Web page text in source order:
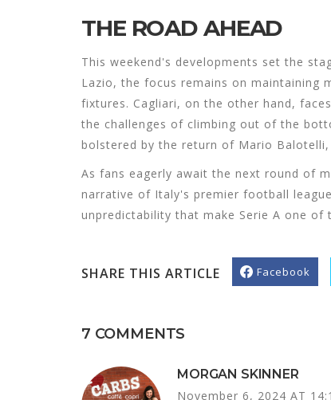
THE ROAD AHEAD
This weekend's developments set the
Lazio, the focus remains on maintaining
fixtures. Cagliari, on the other hand,
the challenges of climbing out of the
bolstered by the return of Mario
As fans eagerly await the next round of
narrative of Italy's premier football
unpredictability that make Serie A one
SHARE THIS ARTICLE Facebook
7 COMMENTS
MORGAN SKINNER
November 6, 2024 AT